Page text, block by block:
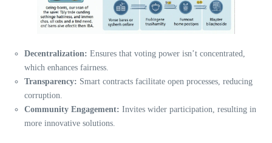
Decentralization: Ensures that voting power isn’t concentrated,
which enhances fairness.
Transparency: Smart contracts facilitate open processes, reducing
corruption.
Community Engagement: Invites wider participation, resulting in
more innovative solutions.